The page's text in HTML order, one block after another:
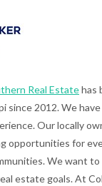
Real Estatehas
since 2012. We
Our locally
opportunities for
We want to
estate goals. At